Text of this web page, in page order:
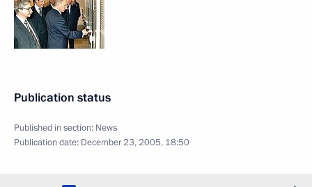
Publication status
Published in section: News
Publication date: December 23, 2005, 18:50